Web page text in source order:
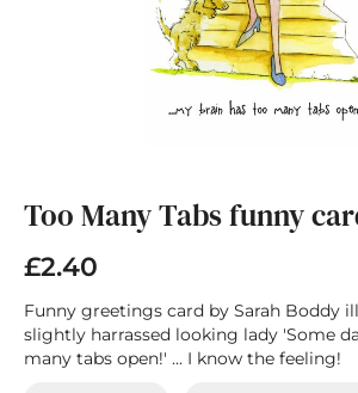
the
beginning
of
the
images
gallery
Too Many Tabs funny
£2.40
Funny greetings card by Sarah Boddy
slightly harrassed looking lady 'Some
many tabs open!' ... I know the feeling!